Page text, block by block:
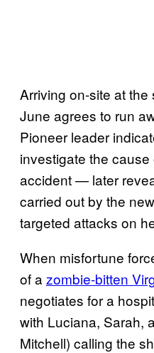
Arriving on-site at
June agrees to run
Pioneer leader
investigate the
accident — later
carried out by the
targeted attacks on
When misfortune
of a zombie-bitten
negotiates for a
with Luciana, Sarah,
Mitchell) calling the